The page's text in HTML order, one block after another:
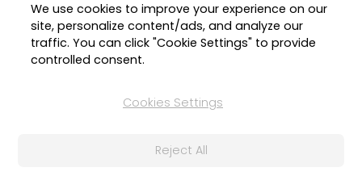
Follow Us
Privacy Policy and Cookies
We use cookies to improve your experience on our
site, personalize content/ads, and analyze our
traffic. You can click "Cookie Settings" to provide
controlled consent.
Cookies Settings
Reject All